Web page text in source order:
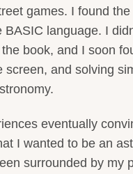
games. I found
language. I
book, and I soon
and solving
eventually
I wanted to be an
surrounded by my